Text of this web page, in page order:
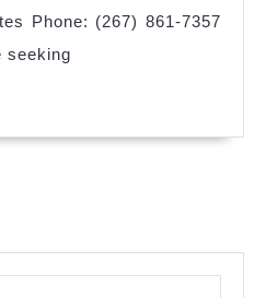
Phone: (267) 861-7357
seeking